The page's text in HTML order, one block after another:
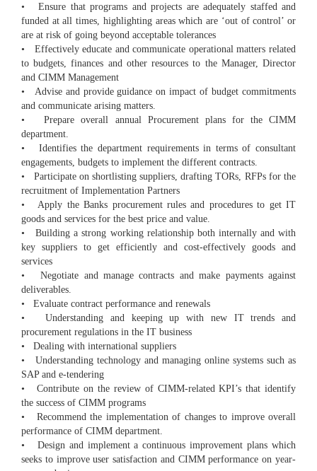
• Ensure that programs and projects are adequately staffed and
funded at all times, highlighting areas which are ‘out of control’ or
are at risk of going beyond acceptable tolerances
• Effectively educate and communicate operational matters related
to budgets, finances and other resources to the Manager, Director
and CIMM Management
• Advise and provide guidance on impact of budget commitments
and communicate arising matters.
• Prepare overall annual Procurement plans for the CIMM
department.
• Identifies the department requirements in terms of consultant
engagements, budgets to implement the different contracts.
• Participate on shortlisting suppliers, drafting TORs, RFPs for the
recruitment of Implementation Partners
• Apply the Banks procurement rules and procedures to get IT
goods and services for the best price and value.
• Building a strong working relationship both internally and with
key suppliers to get efficiently and cost-effectively goods and
services
• Negotiate and manage contracts and make payments against
deliverables.
• Evaluate contract performance and renewals
• Understanding and keeping up with new IT trends and
procurement regulations in the IT business
• Dealing with international suppliers
• Understanding technology and managing online systems such as
SAP and e-tendering
• Contribute on the review of CIMM-related KPI’s that identify
the success of CIMM programs
• Recommend the implementation of changes to improve overall
performance of CIMM department.
• Design and implement a continuous improvement plans which
seeks to improve user satisfaction and CIMM performance on year-